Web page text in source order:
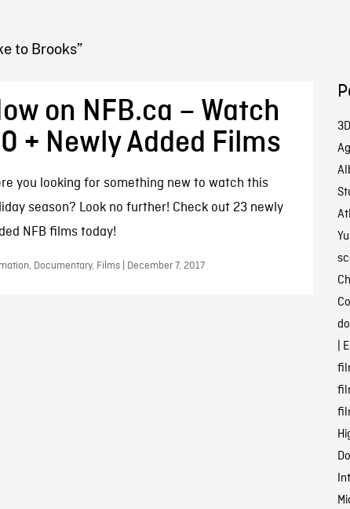
to Brooks”
on NFB.ca – Watch
+ Newly Added Films
you looking for something new to watch this
season? Look no further! Check out 23 newly
NFB films today!
Documentary, Films | December 7, 2017
3D
|